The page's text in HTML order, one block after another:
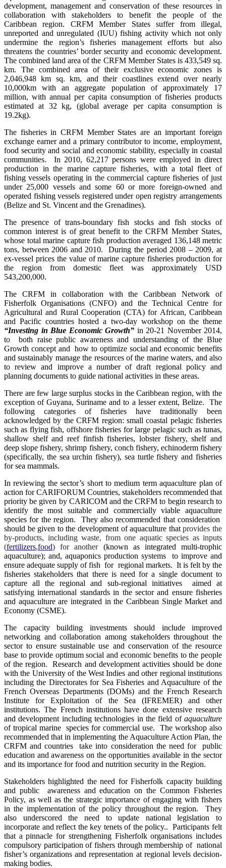
development, management and conservation of these resources in
collaboration with stakeholders to benefit the people of the
Caribbean region. CRFM Member States suffer from illegal,
unreported and unregulated (IUU) fishing activity which not only
undermine the region’s fisheries management efforts but also
threatens the countries’ border security and economic development.
The combined land area of the CRFM Member States is 433,549 sq.
km. The combined area of their exclusive economic zones is
2,046,948 km sq. km, and their coastlines extend over nearly
10,000km with an aggregate population of approximately 17
million, with annual per capita consumption of fisheries products
estimated at 32 kg, (global average per capita consumption is
19.2kg).
The fisheries in CRFM Member States are an important foreign
exchange earner and a primary contributor to income, employment,
food security and social and economic stability, especially in coastal
communities. In 2010, 62,217 persons were employed in direct
production in the marine capture fisheries, with a total fleet of
fishing vessels operating in the commercial capture fisheries of just
under 25,000 vessels and some 60 or more foreign-owned and
operated fishing vessels registered under open registry arrangements
(Belize and St. Vincent and the Grenadines).
The presence of trans-boundary fish stocks and fish stocks of
common interest is of great benefit to the CRFM Member States,
whose total marine capture fish production averaged 136,148 metric
tons, between 2006 and 2010. During the period 2008 – 2009, at
ex-vessel prices the value of marine capture fisheries production for
the region from domestic fleet was approximately USD
543,200,000.
The CRFM in collaboration with the Caribbean Network of
Fisherfolk Organisations (CNFO) and the Technical Centre for
Agricultural and Rural Cooperation (CTA) for African, Caribbean
and Pacific countries hosted a two-day workshop on the theme
“Investing in Blue Economic Growth” in 20-21 November 2014,
to both raise public awareness and understanding of the Blue
Growth concept and how to optimize social and economic benefits
and sustainably manage the resources of the marine waters, and also
to review and improve a number of draft regional policy and
planning documents to guide national activities in these areas.
There are few large surplus stocks in the Caribbean region, with the
exception of Guyana, Suriname and to a lesser extent, Belize. The
following categories of fisheries have traditionally been
acknowledged by the CRFM region: small coastal pelagic fisheries
such as flying fish, offshore fisheries for large pelagic such as tunas,
shallow shelf and reef finfish fisheries, lobster fishery, shelf and
deep slope fishery, shrimp fishery, conch fishery, echinoderm fishery
(specifically, the sea urchin fishery), sea turtle fishery and fisheries
for sea mammals.
In reviewing the sector’s short to medium term aquaculture plan of
action for CARIFORUM Countries, stakeholders recommended that
priority be given by CARICOM and the CRFM to begin research to
identify the most suitable and commercially viable aquaculture
species for the region. They also recommended that consideration
should be given to the development of aquaculture thatprovides the
by-products, including waste, from one aquatic species as inputs
(fertilizers,food) for another(known as integrated multi-trophic
aquaculture); and, aquaponics production systems to improve and
ensure adequate supply of fish for regional markets. It is felt by the
fisheries stakeholders that there is need for a single document to
capture all the regional and sub-regional initiatives aimed at
satisfying international standards in the sector and ensure fisheries
and aquaculture are integrated in the Caribbean Single Market and
Economy (CSME).
The capacity building investments should include improved
networking and collaboration among stakeholders throughout the
sector to ensure sustainable use and conservation of the resource
base to provide optimum social and economic benefits to the people
of the region. Research and development activities should be done
with the University of the West Indies and other regional institutions
including the Directorates for Sea Fisheries and Aquaculture of the
French Overseas Departments (DOMs) and the French Research
Institute for Exploitation of the Sea (IFREMER) and other
institutions. The French institutions have done extensive research
and development including technologies in the field of aquaculture
of tropical marine species for commercial use. The workshop also
recommended that in implementing the Aquaculture Action Plan, the
CRFM and countries take into consideration the need for public
education and awareness on the opportunities available in the sector
and its importance for food and nutrition security in the Region.
Stakeholders highlighted the need for Fisherfolk capacity building
and public awareness and education on the Common Fisheries
Policy, as well as the strategic importance of engaging with fishers
in the implementation of the policy throughout the region. They
also underscored the need to update national legislation to
incorporate and reflect the key tenets of the policy.. Participants felt
that a pinnacle for strengthening Fisherfolk organisations includes
compulsory participation of fishers through membership of national
fisher’s organizations and representation at regional levels decision-
making bodies.